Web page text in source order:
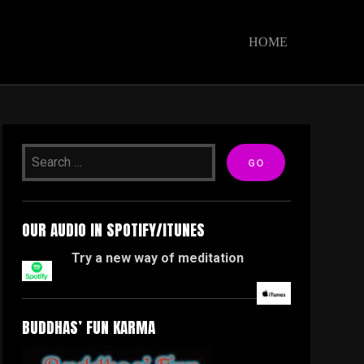
HOME
OUR AUDIO IN SPOTIFY/ITUNES
Try a new way of meditation
BUDDHAS’ FUN KARMA